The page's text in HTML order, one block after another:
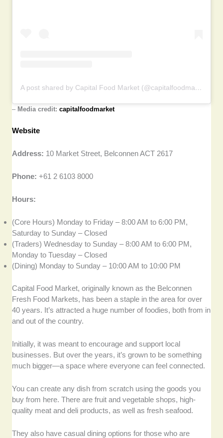
A post shared by Capital Food Market (@capitalfoodmarket)
– Media credit:capitalfoodmarket
Website
Address: 10 Market Street, Belconnen ACT 2617
Phone: +61 2 6103 8000
Hours:
(Core Hours) Monday to Friday – 8:00 AM to 6:00 PM,
Saturday to Sunday – Closed
(Traders) Wednesday to Sunday – 8:00 AM to 6:00 PM,
Monday to Tuesday – Closed
(Dining) Monday to Sunday – 10:00 AM to 10:00 PM
Capital Food Market, originally known as the Belconnen
Fresh Food Markets, has been a staple in the area for over
40 years. It’s attracted a huge number of foodies, both from in
and out of the country.
Initially, it was meant to encourage and support local
businesses. But over the years, it’s grown to be something
much bigger—a space where everyone can feel connected.
You can create any dish from scratch using the goods you
buy from here. There are fruit and vegetable shops, high-
quality meat and deli products, as well as fresh seafood.
They also have casual dining options for those who are